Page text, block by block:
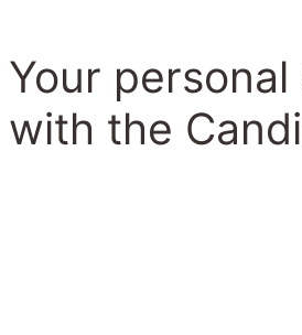
Your
with the